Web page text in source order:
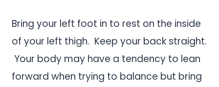
Bring your left foot in to rest on the inside
of your left thigh. Keep your back straight.
Your body may have a tendency to lean
forward when trying to balance but bring